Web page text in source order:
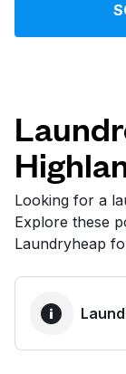
Log in
Follow us
United
Looking for a
Explore these
Laundryheap